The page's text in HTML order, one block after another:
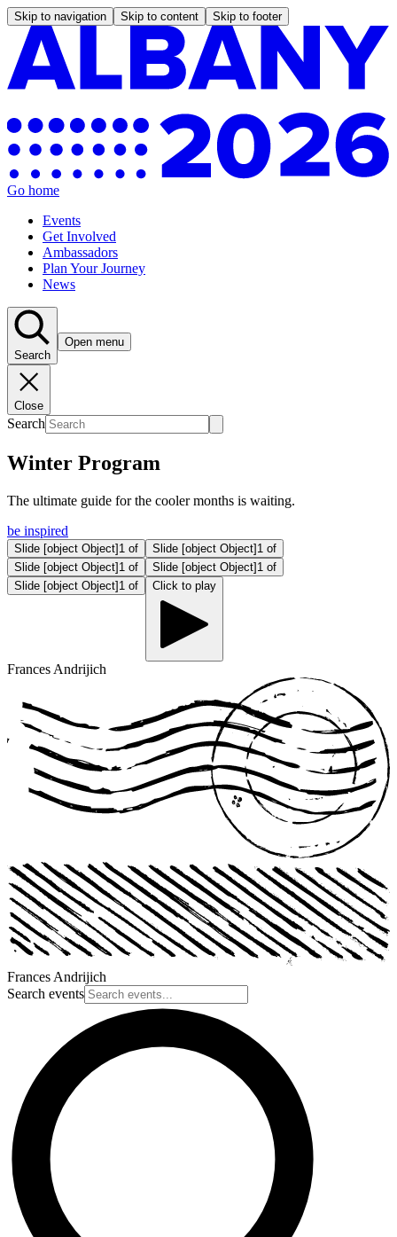
Skip to navigation Skip to content Skip to footer
Go home
Events
Get Involved
Ambassadors
Plan Your Journey
News
Search
Open menu
Close
Search
Winter Program
The ultimate guide for the cooler months is waiting.
be inspired
Slide [object Object]1 of Slide [object Object]1 of
Slide [object Object]1 of Slide [object Object]1 of
Slide [object Object]1 of Click to play
Frances Andrijich
Frances Andrijich
Search events